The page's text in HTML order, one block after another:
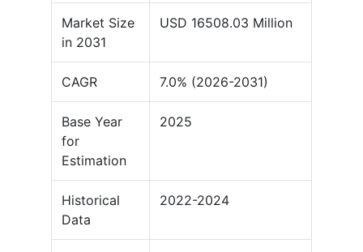
Market Size
in 2031
USD 16508.03 Million
CAGR 7.0% (2026-2031)
Base Year
for
Estimation
2025
Historical
Data
2022-2024